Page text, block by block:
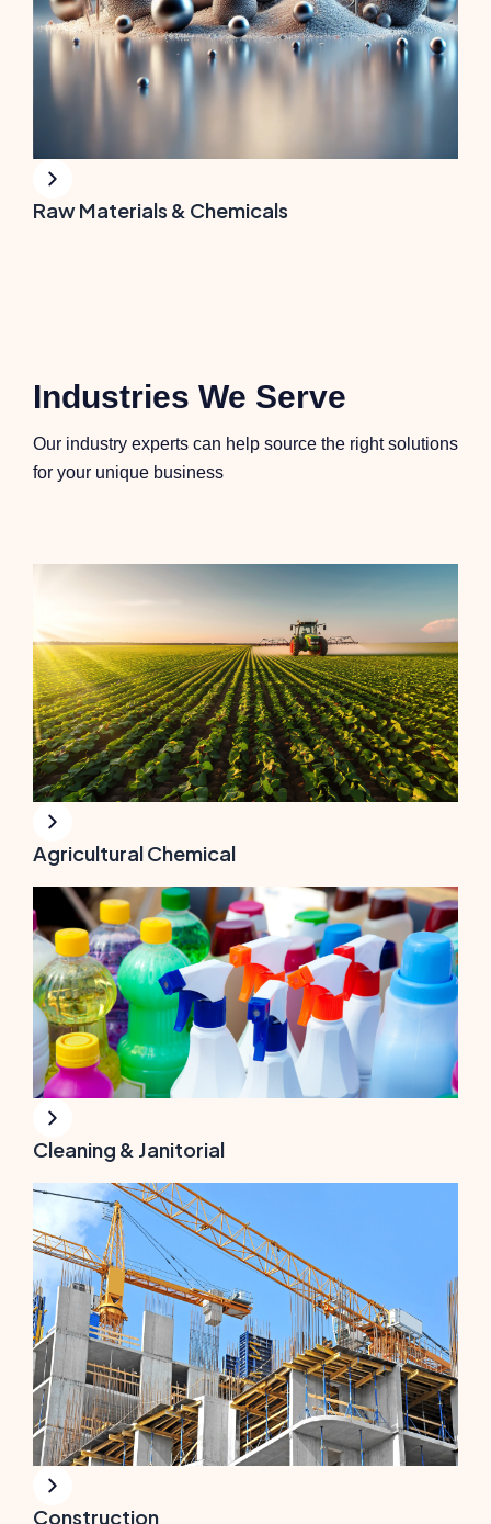
Raw Materials & Chemicals
Industries We Serve
Our industry experts can help source the right solutions
for your unique business
Agricultural Chemical
Cleaning & Janitorial
Construction